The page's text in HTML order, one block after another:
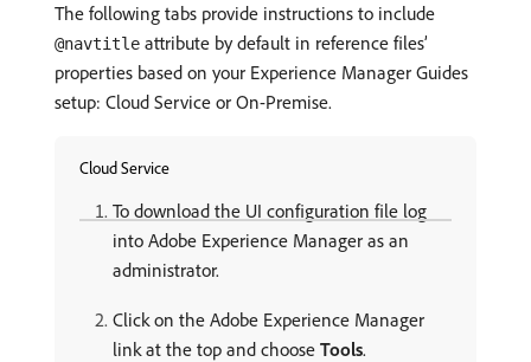
The following tabs provide instructions to include
@navtitle attribute by default in reference files’
properties based on your Experience Manager Guides
setup: Cloud Service or On-Premise.
Cloud Service
To download the UI configuration file log
into Adobe Experience Manager as an
administrator.
Click on the Adobe Experience Manager
link at the top and choose Tools.